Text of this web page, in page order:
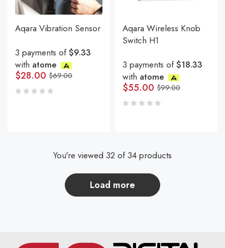
Aqara Vibration Sensor
3 payments of$9.33
with atome
$69.00
$28.00
Aqara Wireless Knob
Switch H1
3 payments of$18.33
with atome
$99.00
$55.00
load more
You're viewed 32 of 34 products